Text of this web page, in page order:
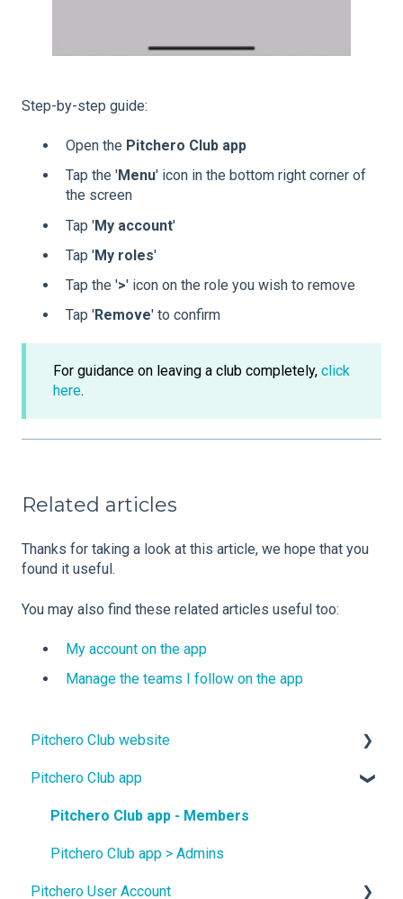
Step-by-step guide:
Open the Pitchero Club app
Tap the 'Menu' icon in the bottom right corner of
the screen
Tap 'My account'
Tap 'My roles'
Tap the '>' icon on the role you wish to remove
Tap 'Remove' to confirm
For guidance on leaving a club completely, click
here.
Related articles
Thanks for taking a look at this article, we hope that you
found it useful.
You may also find these related articles useful too:
My account on the app
Manage the teams I follow on the app
Pitchero Club website
Design
Site Content
Teams
Membership
Pitchero Club app
Pitchero Club app - Members
Pitchero Club app > Admins
Pitchero User Account